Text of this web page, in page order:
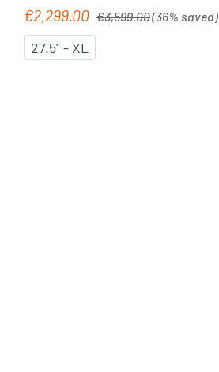
Sale price:
€2,299.00 €3,599.00(36% saved)
27.5" - XL